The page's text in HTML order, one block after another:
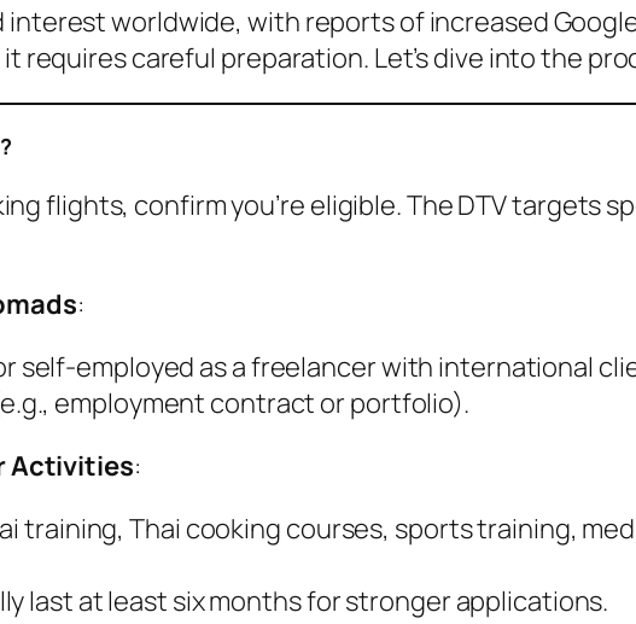
worldwide, with reports of increased
requires careful preparation. Let’s dive into the
flights, confirm you’re eligible. The DTV targets
:
self-employed as a freelancer with international
employment contract or portfolio).
Activities:
training, Thai cooking courses, sports training,
last at least six months for stronger applications.